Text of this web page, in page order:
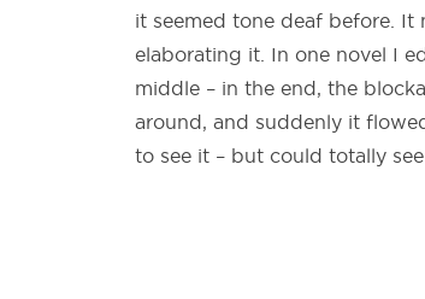
it seemed tone deaf before.
elaborating it. In one novel I
middle – in the end, the
around, and suddenly it
to see it – but could totally